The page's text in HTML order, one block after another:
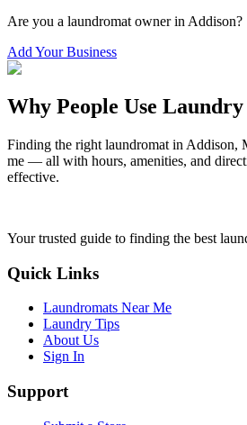
Are you a laundromat owner in Addison?
Add Your Business
Why People Use
Finding the right laundromat in Addison,
me — all with hours, amenities, and
effective.
Your trusted guide to finding the best
Quick Links
Laundromats Near Me
Laundry Tips
About Us
Sign In
Support